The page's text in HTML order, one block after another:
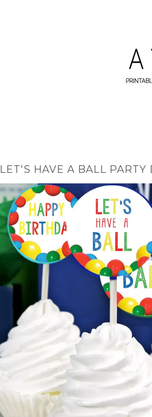
LET'S HAVE A BALL PARTY